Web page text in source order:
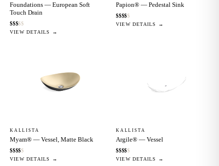
Foundations — European Soft
Touch Drain
$$$$$
VIEW DETAILS →
Papion® — Pedestal Sink
$$$$$
VIEW DETAILS →
KALLISTA
Myam® — Vessel, Matte Black
$$$$$
VIEW DETAILS →
KALLISTA
Argile® — Vessel
$$$$$
VIEW DETAILS →